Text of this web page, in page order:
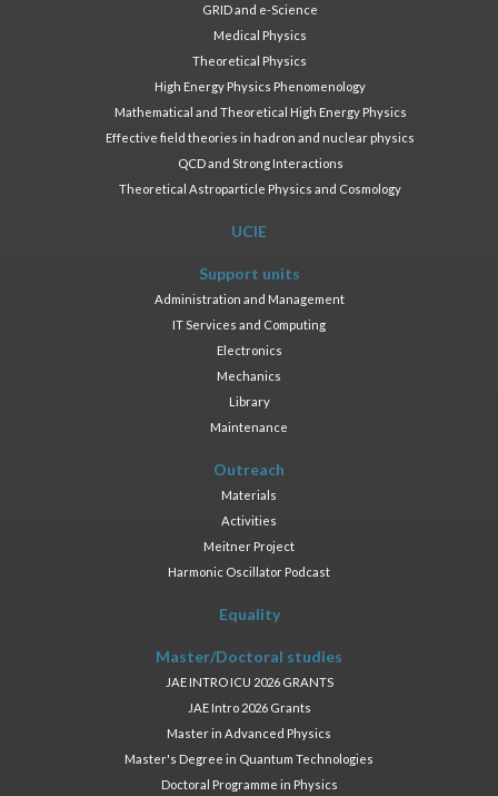
GRID and e-Science
Medical Physics
Theoretical Physics
High Energy Physics Phenomenology
Mathematical and Theoretical High Energy Physics
Effective field theories in hadron and nuclear physics
QCD and Strong Interactions
Theoretical Astroparticle Physics and Cosmology
UCIE
Support units
Administration and Management
IT Services and Computing
Electronics
Mechanics
Library
Maintenance
Outreach
Materials
Activities
Meitner Project
Harmonic Oscillator Podcast
Equality
Master/Doctoral studies
JAE INTRO ICU 2026 GRANTS
JAE Intro 2026 Grants
Master in Advanced Physics
Master's Degree in Quantum Technologies
Doctoral Programme in Physics